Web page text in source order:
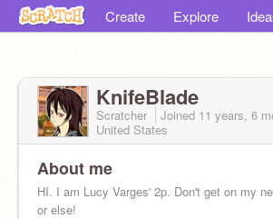
Create Explore
KnifeBlade
Scratcher Joined 11 years, 6
United States
About me
HI. I am Lucy Varges' 2p. Don't get on my
or else!